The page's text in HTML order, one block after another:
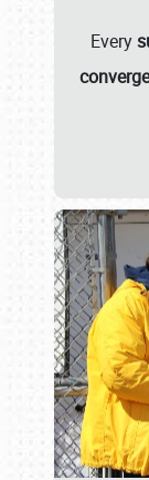
Every